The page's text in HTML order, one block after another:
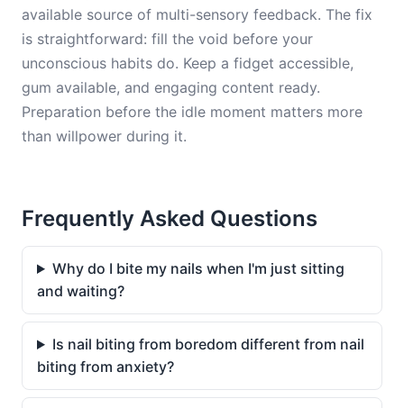
available source of multi-sensory feedback. The fix
is straightforward: fill the void before your
unconscious habits do. Keep a fidget accessible,
gum available, and engaging content ready.
Preparation before the idle moment matters more
than willpower during it.
Frequently Asked Questions
Why do I bite my nails when I'm just sitting
and waiting?
Is nail biting from boredom different from nail
biting from anxiety?